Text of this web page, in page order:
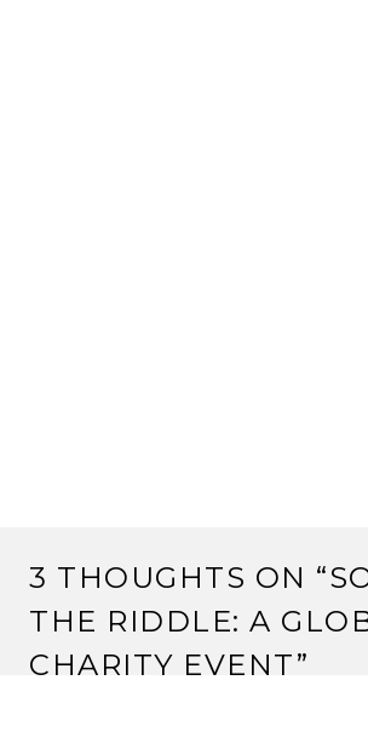
3 THOUGHTS ON “
THE RIDDLE: A
CHARITY EVENT”